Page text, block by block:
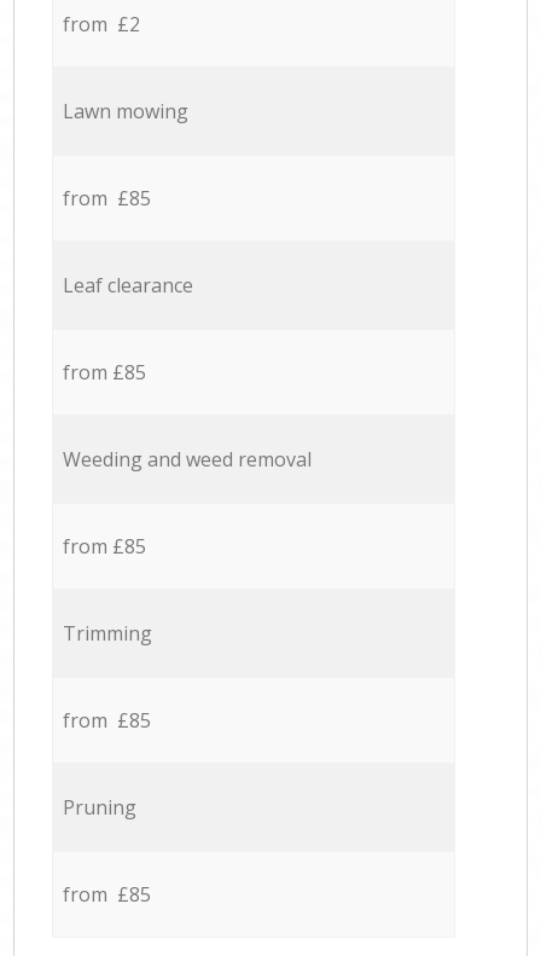
from £2
Lawn mowing
from £85
Leaf clearance
from £85
Weeding and weed removal
from £85
Trimming
from £85
Pruning
from £85